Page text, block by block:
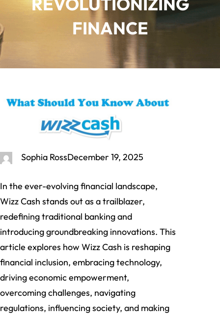
FINANCE
Sophia RossDecember 19, 2025
In the ever-evolving financial landscape,
Wizz Cash stands out as a trailblazer,
redefining traditional banking and
introducing groundbreaking innovations. This
article explores how Wizz Cash is reshaping
financial inclusion, embracing technology,
driving economic empowerment,
overcoming challenges, navigating
regulations, influencing society, and making